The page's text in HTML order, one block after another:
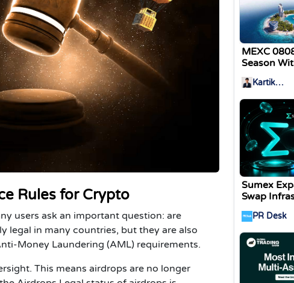
Rules for Crypto
users ask an important question: are
legal in many countries, but they are also
Money Laundering (AML) requirements.
This means airdrops are no longer
MEXC
Season
Kartik
Sumex
Swap
Change
PR Desk